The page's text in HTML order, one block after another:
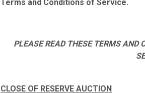
Terms and Conditions of Service.
PLEASE READ THESE TERMS AND
CLOSE OF RESERVE AUCTION